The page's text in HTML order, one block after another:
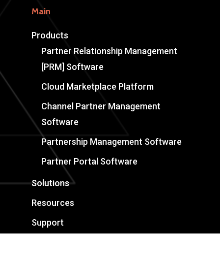
Main
Products
Partner Relationship Management
[PRM] Software
Cloud Marketplace Platform
Channel Partner Management
Software
Partnership Management Software
Partner Portal Software
Solutions
Resources
Support